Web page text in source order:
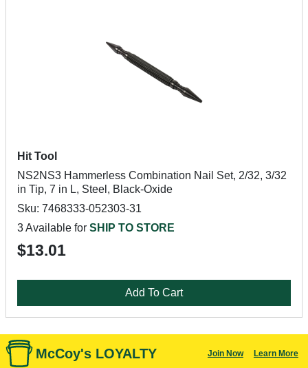
Hit Tool
NS2NS3 Hammerless Combination Nail Set, 2/32, 3/32
in Tip, 7 in L, Steel, Black-Oxide
Sku: 7468333-052303-31
3 Available for SHIP TO STORE
$13.01
Add To Cart
McCoy's LOYALTY Join Now Learn More